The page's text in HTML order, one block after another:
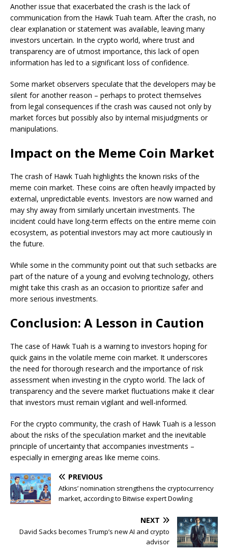
Another issue that exacerbated the crash is the lack of
communication from the Hawk Tuah team. After the crash, no
clear explanation or statement was available, leaving many
investors uncertain. In the crypto world, where trust and
transparency are of utmost importance, this lack of open
information has led to a significant loss of confidence.
Some market observers speculate that the developers may be
silent for another reason – perhaps to protect themselves
from legal consequences if the crash was caused not only by
market forces but possibly also by internal misjudgments or
manipulations.
Impact on the Meme Coin Market
The crash of Hawk Tuah highlights the known risks of the
meme coin market. These coins are often heavily impacted by
external, unpredictable events. Investors are now warned and
may shy away from similarly uncertain investments. The
incident could have long-term effects on the entire meme coin
ecosystem, as potential investors may act more cautiously in
the future.
While some in the community point out that such setbacks are
part of the nature of a young and evolving technology, others
might take this crash as an occasion to prioritize safer and
more serious investments.
Conclusion: A Lesson in Caution
The case of Hawk Tuah is a warning to investors hoping for
quick gains in the volatile meme coin market. It underscores
the need for thorough research and the importance of risk
assessment when investing in the crypto world. The lack of
transparency and the severe market fluctuations make it clear
that investors must remain vigilant and well-informed.
For the crypto community, the crash of Hawk Tuah is a lesson
about the risks of the speculation market and the inevitable
principle of uncertainty that accompanies investments –
especially in emerging areas like meme coins.
PREVIOUS
Atkins’ nomination strengthens the cryptocurrency
market, according to Bitwise expert Dowling
NEXT
David Sacks becomes Trump’s new AI and crypto
advisor